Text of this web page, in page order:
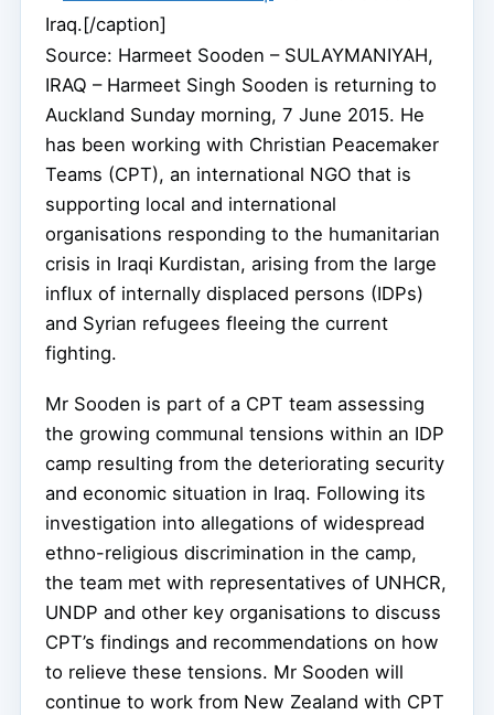
Iraq.[/caption]
Source: Harmeet Sooden – SULAYMANIYAH,
IRAQ – Harmeet Singh Sooden is returning to
Auckland Sunday morning, 7 June 2015. He
has been working with Christian Peacemaker
Teams (CPT), an international NGO that is
supporting local and international
organisations responding to the humanitarian
crisis in Iraqi Kurdistan, arising from the large
influx of internally displaced persons (IDPs)
and Syrian refugees fleeing the current
fighting.
Mr Sooden is part of a CPT team assessing
the growing communal tensions within an IDP
camp resulting from the deteriorating security
and economic situation in Iraq. Following its
investigation into allegations of widespread
ethno-religious discrimination in the camp,
the team met with representatives of UNHCR,
UNDP and other key organisations to discuss
CPT’s findings and recommendations on how
to relieve these tensions. Mr Sooden will
continue to work from New Zealand with CPT